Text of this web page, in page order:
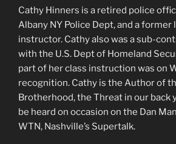
Cathy Hinners is a retired police
Albany NY Police Dept, and a
instructor. Cathy also was a sub-
with the U.S. Dept of Homeland
part of her class instruction was on
recognition. Cathy is the Author of
Brotherhood, the Threat in our back
be heard on occasion on the Dan
WTN, Nashville’s Supertalk.